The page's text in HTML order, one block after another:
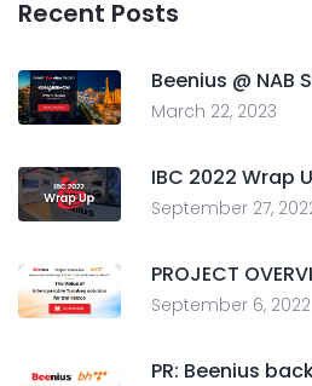
Recent Posts
Beenius @ NAB
March 22, 2023
IBC 2022 Wrap
September 27,
PROJECT
September 6, 2022
PR: Beenius